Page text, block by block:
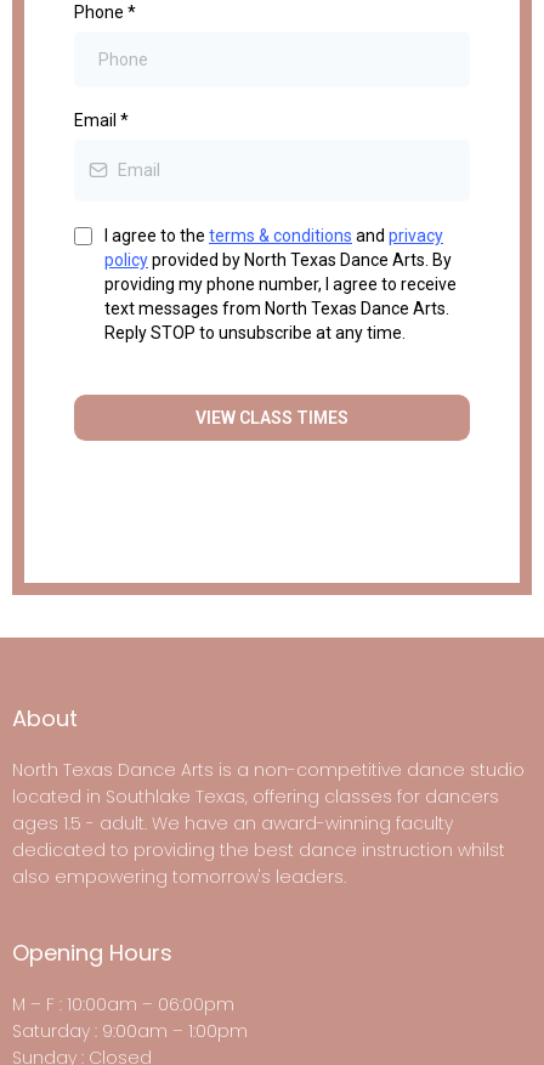
Phone *
Email *
I agree to the terms & conditions and privacy
policyprovided by North Texas Dance Arts. By
providing my phone number, I agree to receive
text messages from North Texas Dance Arts.
Reply STOP to unsubscribe at any time.
VIEW CLASS TIMES
About
North Texas Dance Arts is a non-competitive dance studio
located in Southlake Texas, offering classes for dancers
ages 1.5 - adult. We have an award-winning faculty
dedicated to providing the best dance instruction whilst
also empowering tomorrow's leaders.
Opening Hours
M – F : 10:00am – 06:00pm
Saturday : 9:00am – 1:00pm
Sunday : Closed